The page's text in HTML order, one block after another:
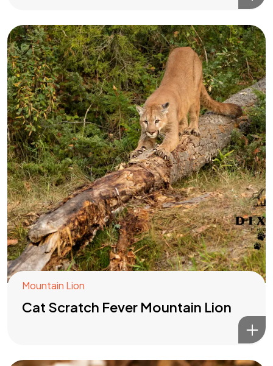
Mountain Lion
Cat Scratch Fever Mountain Lion